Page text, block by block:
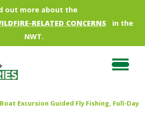
out more about the
RELATED CONCERNS
in the
NWT.
Boat Excursion Guided Fly Fishing, Full-Day